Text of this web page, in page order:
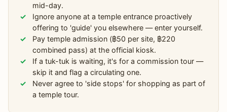
mid-day.
Ignore anyone at a temple entrance proactively
offering to 'guide' you elsewhere — enter yourself.
Pay temple admission (฿50 per site, ฿220
combined pass) at the official kiosk.
If a tuk-tuk is waiting, it's for a commission tour —
skip it and flag a circulating one.
Never agree to 'side stops' for shopping as part of
a temple tour.